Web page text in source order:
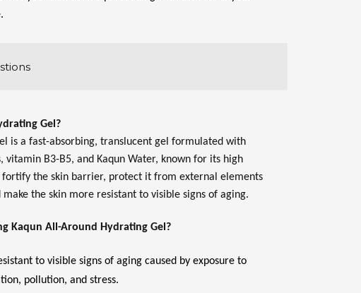
Gel?
is a fast-absorbing, translucent gel formulated with
vitamin B3-B5, and Kaqun Water, known for its high
fortify the skin barrier, protect it from external elements
make the skin more resistant to visible signs of aging.
Kaqun All-Around Hydrating Gel?
to visible signs of aging caused by exposure to
pollution, and stress.